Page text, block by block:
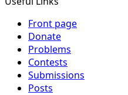
Front page
Donate
Problems
Contests
Submissions
Posts